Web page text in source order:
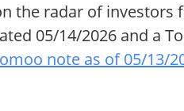
the radar of
05/14/2026 and a
note as of 05/13/